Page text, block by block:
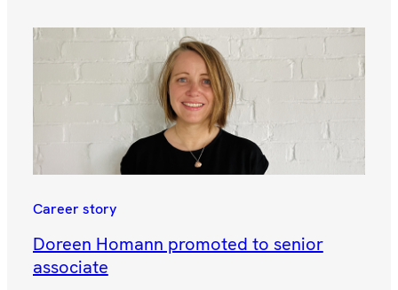
Career story
Doreen Homann promoted to senior
associate